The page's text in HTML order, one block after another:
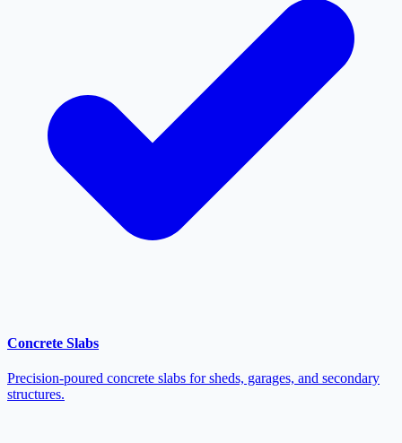
Concrete Slabs
Precision-poured concrete slabs for sheds, garages, and secondary
structures.